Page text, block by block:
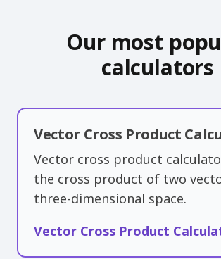
Our most
calculators
Vector Cross Product
Vector cross product
the cross product of two
three-dimensional space.
Vector Cross Product